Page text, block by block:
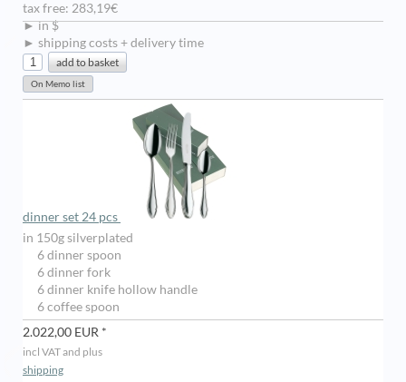
tax free: 283,19€
► in $
► shipping costs + delivery time
dinner set 24 pcs
in 150g silverplated
6 dinner spoon
6 dinner fork
6 dinner knife hollow handle
6 coffee spoon
2.022,00 EUR *
incl VAT and plus
shipping